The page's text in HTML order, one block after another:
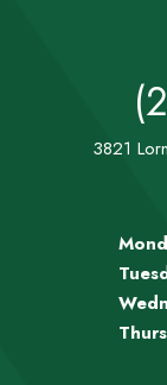
3821